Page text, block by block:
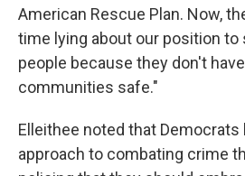
American Rescue Plan. Now,
time lying about our position to
people because they don't
communities safe."
Elleithee noted that Democrats
approach to combating crime